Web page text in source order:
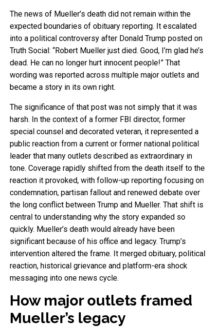
The news of Mueller’s death did not remain within the
expected boundaries of obituary reporting. It escalated
into a political controversy after Donald Trump posted on
Truth Social: “Robert Mueller just died. Good, I’m glad he’s
dead. He can no longer hurt innocent people!” That
wording was reported across multiple major outlets and
became a story in its own right.
The significance of that post was not simply that it was
harsh. In the context of a former FBI director, former
special counsel and decorated veteran, it represented a
public reaction from a current or former national political
leader that many outlets described as extraordinary in
tone. Coverage rapidly shifted from the death itself to the
reaction it provoked, with follow-up reporting focusing on
condemnation, partisan fallout and renewed debate over
the long conflict between Trump and Mueller. That shift is
central to understanding why the story expanded so
quickly. Mueller’s death would already have been
significant because of his office and legacy. Trump’s
intervention altered the frame. It merged obituary, political
reaction, historical grievance and platform-era shock
messaging into one news cycle.
How major outlets framed
Mueller’s legacy